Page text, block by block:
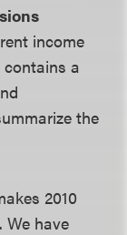
income
a
the
2010
We have